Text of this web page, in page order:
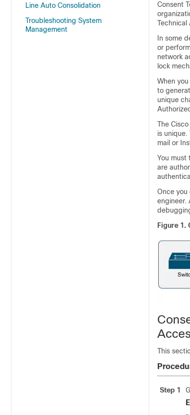
Line Auto Consolidation
Troubleshooting System
Management
Consent
Technical
In some
or
network
lock
When
to
unique
The
is
mail or
You must
are
Once you
engineer.
Figure 1.
This
Step 1